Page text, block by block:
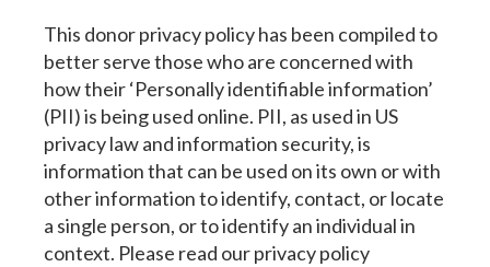
This donor privacy policy has been compiled to
better serve those who are concerned with
how their ‘Personally identifiable information’
(PII) is being used online. PII, as used in US
privacy law and information security, is
information that can be used on its own or with
other information to identify, contact, or locate
a single person, or to identify an individual in
context. Please read our privacy policy